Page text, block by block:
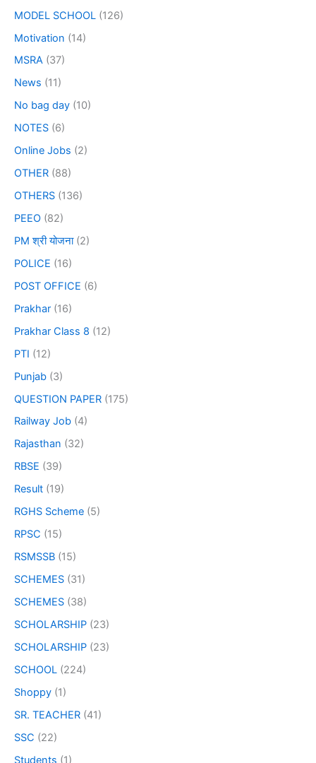
MODEL SCHOOL (126)
Motivation (14)
MSRA (37)
News (11)
No bag day (10)
NOTES (6)
Online Jobs (2)
OTHER (88)
OTHERS (136)
PEEO (82)
PM श्री योजना(2)
POLICE (16)
POST OFFICE (6)
Prakhar (16)
Prakhar Class 8 (12)
PTI (12)
Punjab (3)
QUESTION PAPER (175)
Railway Job (4)
Rajasthan (32)
RBSE (39)
Result (19)
RGHS Scheme (5)
RPSC (15)
RSMSSB (15)
SCHEMES (31)
SCHEMES (38)
SCHOLARSHIP (23)
SCHOLARSHIP (23)
SCHOOL (224)
Shoppy (1)
SR. TEACHER (41)
SSC (22)
Students (1)